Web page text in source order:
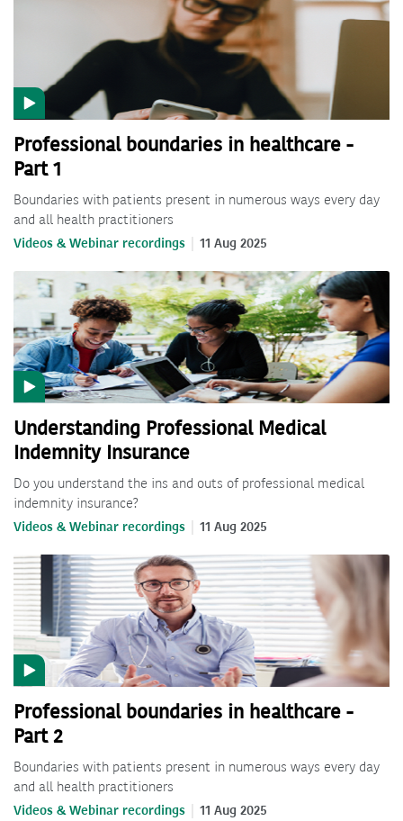
Professional boundaries in healthcare -
Part 1
Boundaries with patients present in numerous ways every day
and all health practitioners
Videos & Webinar recordings 11 Aug 2025
Understanding Professional Medical
Indemnity Insurance
Do you understand the ins and outs of professional medical
indemnity insurance?
Videos & Webinar recordings 11 Aug 2025
Professional boundaries in healthcare -
Part 2
Boundaries with patients present in numerous ways every day
and all health practitioners
Videos & Webinar recordings 11 Aug 2025